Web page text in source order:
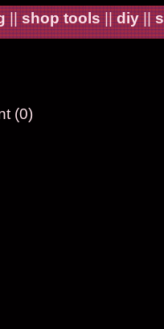
||shop tools||diy||
(0)